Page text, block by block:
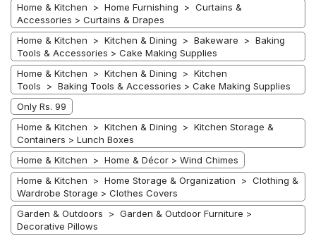
Home & Kitchen > Home Furnishing > Curtains &
Accessories > Curtains & Drapes
Home & Kitchen > Kitchen & Dining > Bakeware > Baking
Tools & Accessories > Cake Making Supplies
Home & Kitchen > Kitchen & Dining > Kitchen
Tools > Baking Tools & Accessories > Cake Making Supplies
Only Rs. 99
Home & Kitchen > Kitchen & Dining > Kitchen Storage &
Containers > Lunch Boxes
Home & Kitchen > Home & Décor > Wind Chimes
Home & Kitchen > Home Storage & Organization > Clothing &
Wardrobe Storage > Clothes Covers
Garden & Outdoors > Garden & Outdoor Furniture >
Decorative Pillows